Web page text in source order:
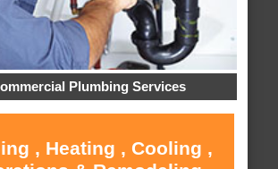
Plumbing Services
, Heating , Cooling ,